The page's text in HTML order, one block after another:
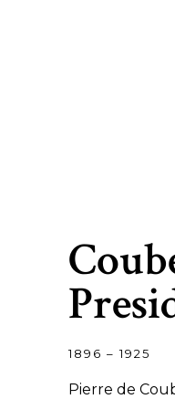
1896 – 1925
Pierre de